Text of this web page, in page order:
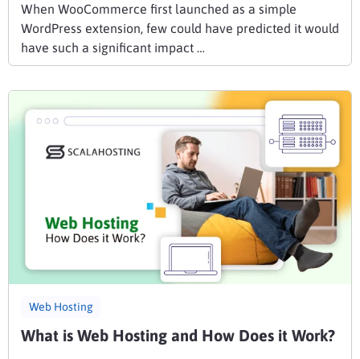
When WooCommerce first launched as a simple
WordPress extension, few could have predicted it would
have such a significant impact …
Web Hosting
What is Web Hosting and How Does it Work?